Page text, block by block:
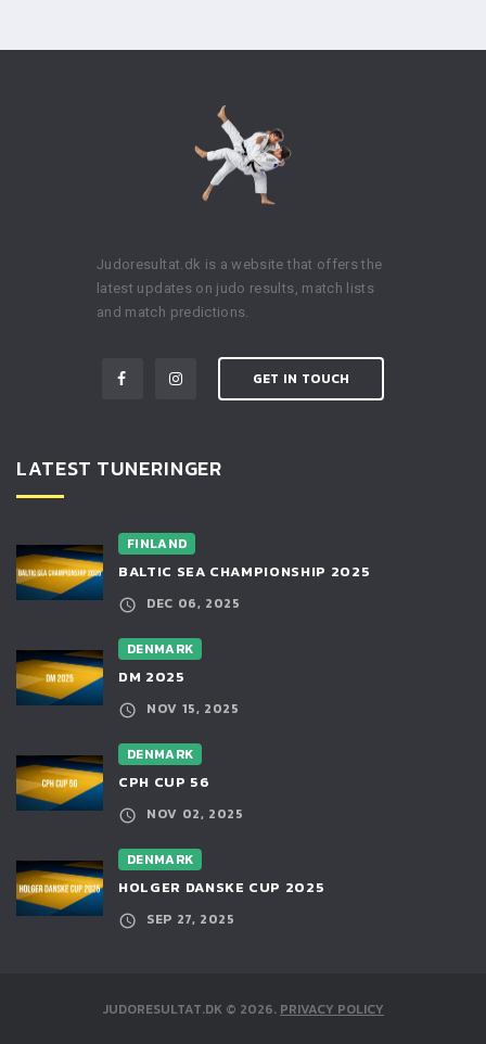
Judoresultat.dk is a website that offers the
latest updates on judo results, match lists
and match predictions.
GET IN TOUCH
LATEST TUNERINGER
FINLAND
BALTIC SEA CHAMPIONSHIP 2025
DEC 06, 2025
DENMARK
DM 2025
NOV 15, 2025
DENMARK
CPH CUP 56
NOV 02, 2025
DENMARK
HOLGER DANSKE CUP 2025
SEP 27, 2025
JUDORESULTAT.DK © 2026. PRIVACY POLICY